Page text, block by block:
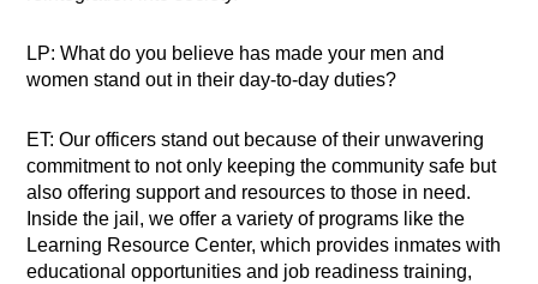
LP: What do you believe has made your men and
women stand out in their day-to-day duties?
ET: Our officers stand out because of their unwavering
commitment to not only keeping the community safe but
also offering support and resources to those in need.
Inside the jail, we offer a variety of programs like the
Learning Resource Center, which provides inmates with
educational opportunities and job readiness training,